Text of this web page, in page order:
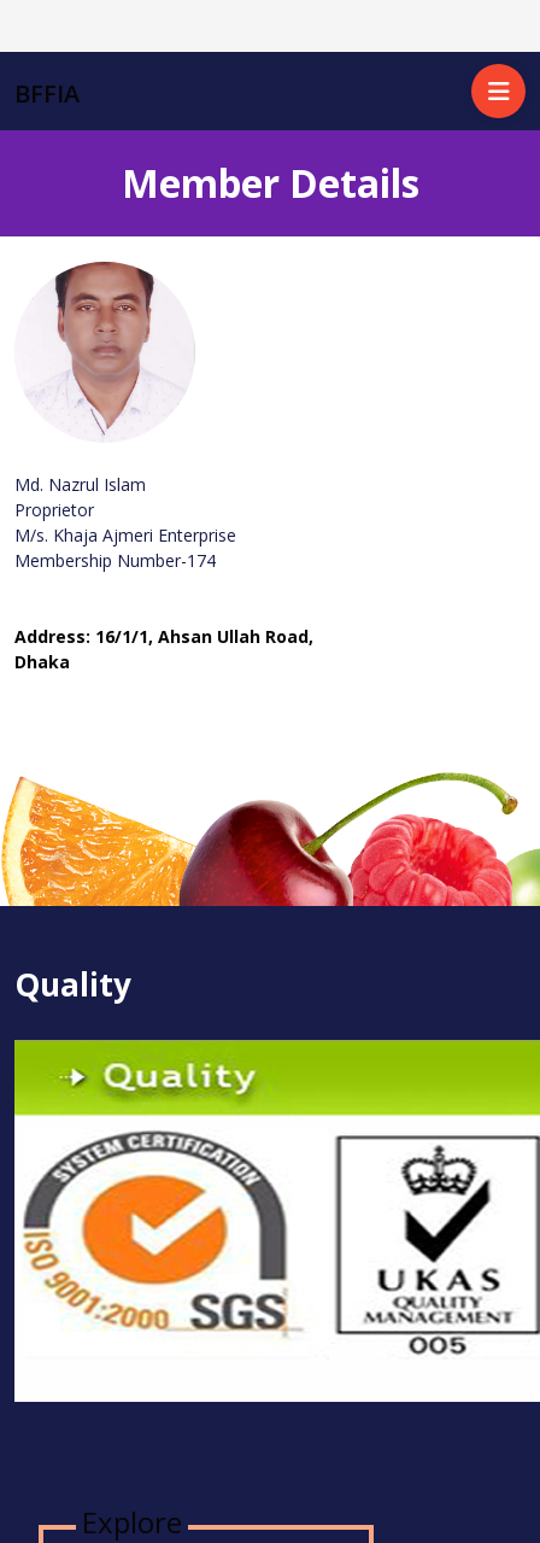
BFFIA
Member Details
Md. Nazrul Islam
Proprietor
M/s. Khaja Ajmeri Enterprise
Membership Number-174
Address: 16/1/1, Ahsan Ullah Road,
Dhaka
Quality
Explore